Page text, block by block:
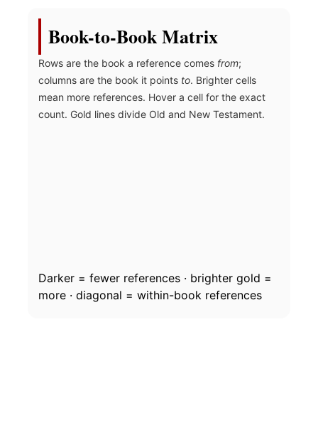
Book-to-Book Matrix
Rows are the book a reference comes from;
columns are the book it points to. Brighter cells
mean more references. Hover a cell for the exact
count. Gold lines divide Old and New Testament.
Darker = fewer references · brighter gold =
more · diagonal = within-book references